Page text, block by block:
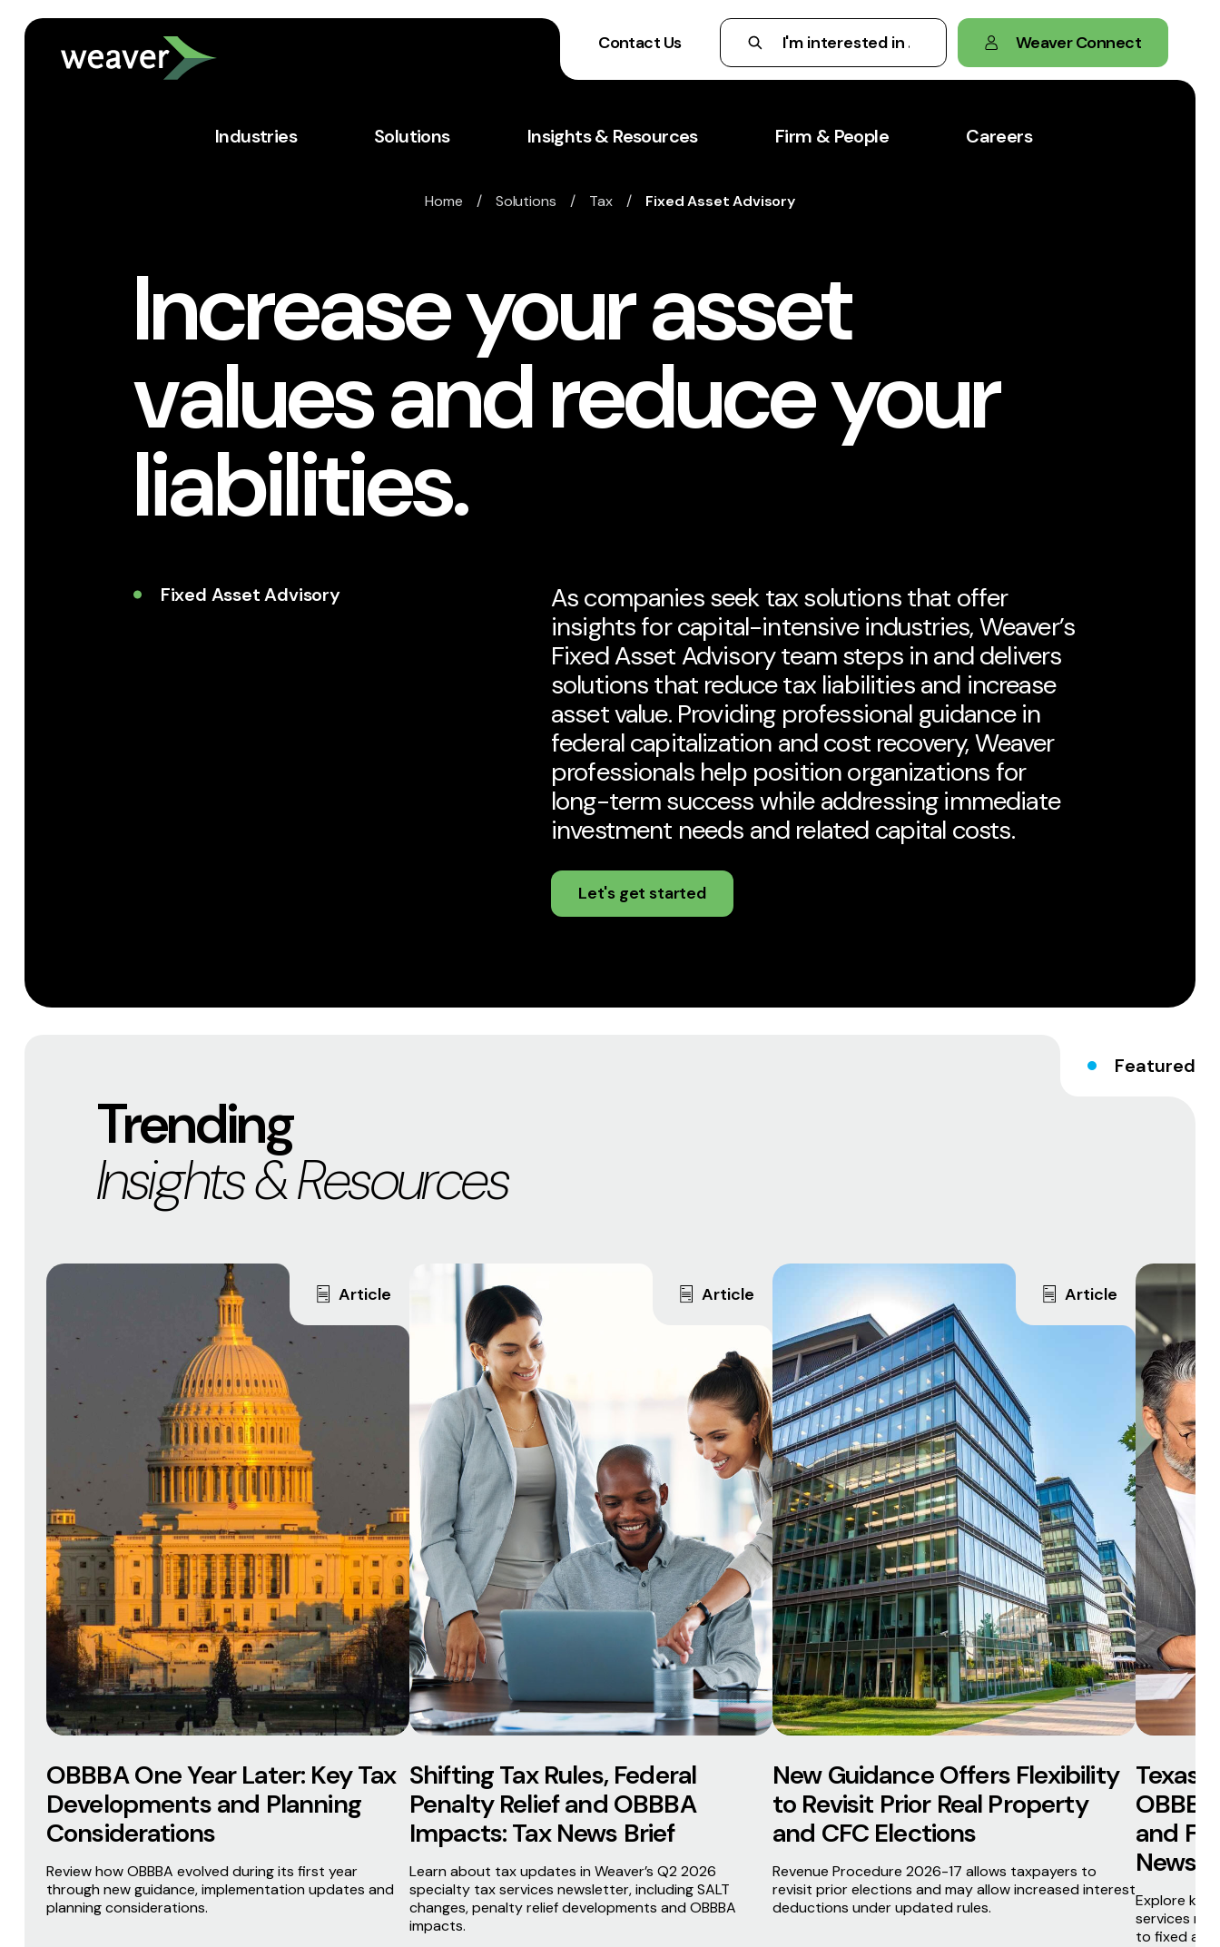
Contact Us Weaver Connect
Industries Solutions Insights & Resources Firm & People Careers
Home / Solutions / Tax/ Fixed Asset Advisory
Increase your asset
values and reduce your
liabilities.
Fixed Asset Advisory
As companies seek tax solutions that offer
insights for capital-intensive industries, Weaver’s
Fixed Asset Advisory team steps in and delivers
solutions that reduce tax liabilities and increase
asset value. Providing professional guidance in
federal capitalization and cost recovery, Weaver
professionals help position organizations for
long-term success while addressing immediate
investment needs and related capital costs.
Let's get started
Featured
Trending
Insights & Resources
Article
OBBBA One Year Later: Key Tax
Developments and Planning
Considerations
Review how OBBBA evolved during its first year
through new guidance, implementation updates and
planning considerations.
Article
Shifting Tax Rules, Federal
Penalty Relief and OBBBA
Impacts: Tax News Brief
Learn about tax updates in Weaver’s Q2 2026
specialty tax services newsletter, including SALT
changes, penalty relief developments and OBBBA
impacts.
Article
New Guidance Offers Flexibility
to Revisit Prior Real Property
and CFC Elections
Revenue Procedure 2026-17 allows taxpayers to
revisit prior elections and may allow increased interest
deductions under updated rules.
Texas
and
News
Explore key
services
to fixed